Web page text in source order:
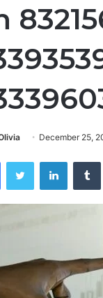
December 25,
FacebookTwitter LinkedIn